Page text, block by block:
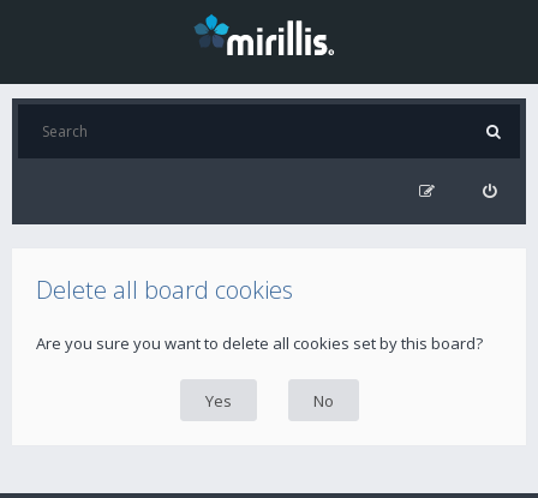
Delete all board cookies
Are you sure you want to delete all cookies set by this board?